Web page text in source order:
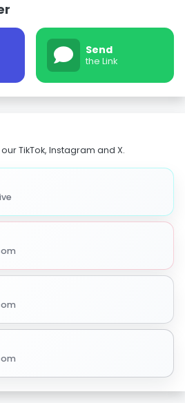
Send
the Link
TikTok, Instagram and X.